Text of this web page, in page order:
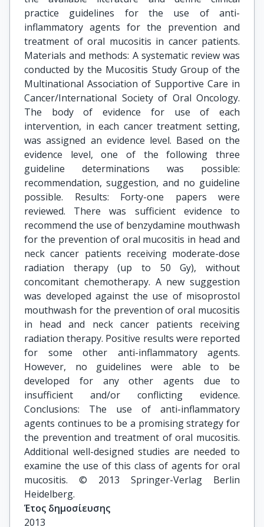
practice guidelines for the use of anti-
inflammatory agents for the prevention and
treatment of oral mucositis in cancer patients.
Materials and methods: A systematic review was
conducted by the Mucositis Study Group of the
Multinational Association of Supportive Care in
Cancer/International Society of Oral Oncology.
The body of evidence for use of each
intervention, in each cancer treatment setting,
was assigned an evidence level. Based on the
evidence level, one of the following three
guideline determinations was possible:
recommendation, suggestion, and no guideline
possible. Results: Forty-one papers were
reviewed. There was sufficient evidence to
recommend the use of benzydamine mouthwash
for the prevention of oral mucositis in head and
neck cancer patients receiving moderate-dose
radiation therapy (up to 50 Gy), without
concomitant chemotherapy. A new suggestion
was developed against the use of misoprostol
mouthwash for the prevention of oral mucositis
in head and neck cancer patients receiving
radiation therapy. Positive results were reported
for some other anti-inflammatory agents.
However, no guidelines were able to be
developed for any other agents due to
insufficient and/or conflicting evidence.
Conclusions: The use of anti-inflammatory
agents continues to be a promising strategy for
the prevention and treatment of oral mucositis.
Additional well-designed studies are needed to
examine the use of this class of agents for oral
mucositis. © 2013 Springer-Verlag Berlin
Heidelberg.
Έτος δημοσίευσης
2013